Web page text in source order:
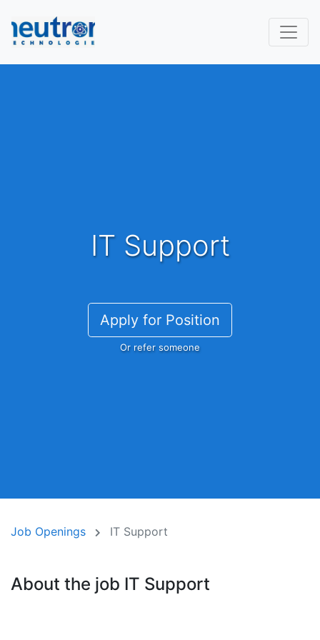
IT Support
Apply for Position
Or refer someone
Job Openings IT Support
About the job IT Support